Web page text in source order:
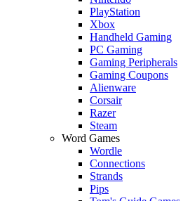
PlayStation
Xbox
Handheld Gaming
PC Gaming
Gaming Peripherals
Gaming Coupons
Alienware
Corsair
Razer
Steam
Word Games
Wordle
Connections
Strands
Pips